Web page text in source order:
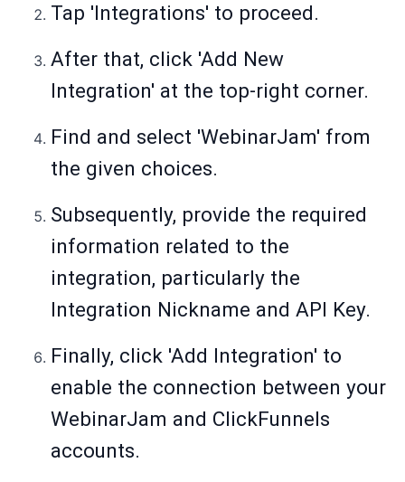
Tap 'Integrations' to proceed.
After that, click 'Add New
Integration' at the top-right corner.
Find and select 'WebinarJam' from
the given choices.
Subsequently, provide the required
information related to the
integration, particularly the
Integration Nickname and API Key.
Finally, click 'Add Integration' to
enable the connection between your
WebinarJam and ClickFunnels
accounts.